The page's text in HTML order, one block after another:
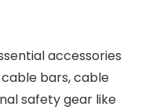
accessories
bars, cable
safety gear like